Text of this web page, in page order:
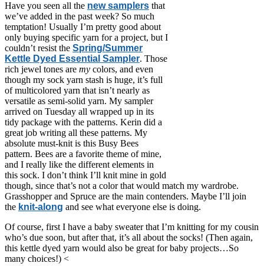
Have you seen all the new samplers that
we’ve added in the past week? So much
temptation! Usually I’m pretty good about
only buying specific yarn for a project, but I
couldn’t resist the Spring/Summer
Kettle Dyed Essential Sampler. Those
rich jewel tones are my colors, and even
though my sock yarn stash is huge, it’s full
of multicolored yarn that isn’t nearly as
versatile as semi-solid yarn. My sampler
arrived on Tuesday all wrapped up in its
tidy package with the patterns. Kerin did a
great job writing all these patterns. My
absolute must-knit is this Busy Bees
pattern. Bees are a favorite theme of mine,
and I really like the different elements in
this sock. I don’t think I’ll knit mine in gold
though, since that’s not a color that would match my wardrobe.
Grasshopper and Spruce are the main contenders. Maybe I’ll join
the knit-along and see what everyone else is doing.
Of course, first I have a baby sweater that I’m knitting for my cousin
who’s due soon, but after that, it’s all about the socks! (Then again,
this kettle dyed yarn would also be great for baby projects…So
many choices!) <